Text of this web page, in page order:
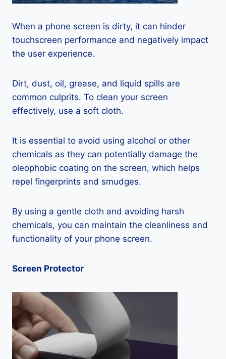
When a phone screen is dirty, it can hinder
touchscreen performance and negatively impact
the user experience.
Dirt, dust, oil, grease, and liquid spills are
common culprits. To clean your screen
effectively, use a soft cloth.
It is essential to avoid using alcohol or other
chemicals as they can potentially damage the
oleophobic coating on the screen, which helps
repel fingerprints and smudges.
By using a gentle cloth and avoiding harsh
chemicals, you can maintain the cleanliness and
functionality of your phone screen.
Screen Protector